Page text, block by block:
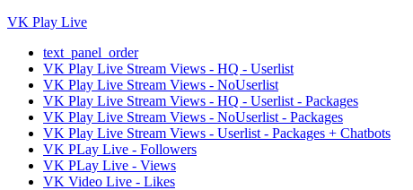
VK Play Live
text_panel_order
VK Play Live Stream Views - HQ - Userlist
VK Play Live Stream Views - NoUserlist
VK Play Live Stream Views - HQ - Userlist - Packages
VK Play Live Stream Views - NoUserlist - Packages
VK Play Live Stream Views - Userlist - Packages + Chatbots
VK PLay Live - Followers
VK PLay Live - Views
VK Video Live - Likes